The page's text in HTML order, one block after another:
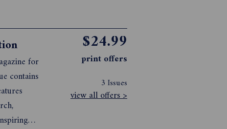
$24.99
print offers
3 Issues
view all offers >
for
contains